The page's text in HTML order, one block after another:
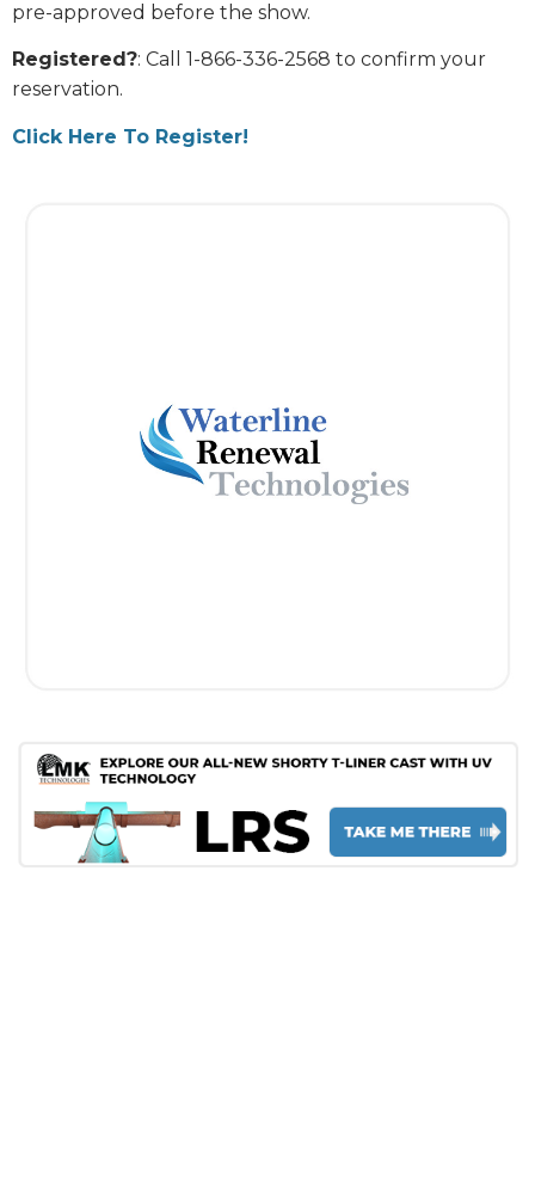
pre-approved before the show.
Registered?: Call 1-866-336-2568 to confirm your
reservation.
Click Here To Register!